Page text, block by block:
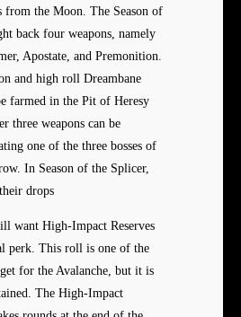
from the Moon. The Season of
back four weapons, namely
Apostate, and Premonition.
and high roll Dreambane
farmed in the Pit of Heresy
three weapons can be
one of the three bosses of
In Season of the Splicer,
drops
want High-Impact Reserves
perk. This roll is one of the
for the Avalanche, but it is
The High-Impact